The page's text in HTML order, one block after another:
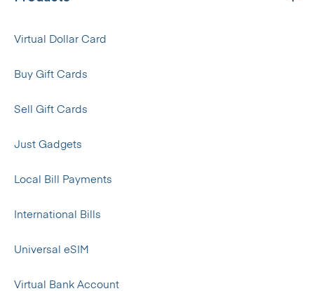
Virtual Dollar Card
Buy Gift Cards
Sell Gift Cards
Just Gadgets
Local Bill Payments
International Bills
Universal eSIM
Virtual Bank Account